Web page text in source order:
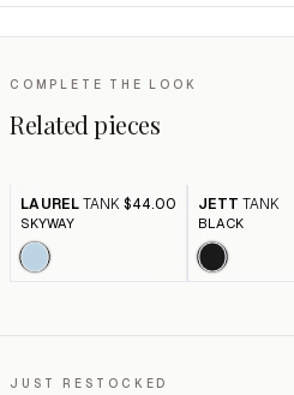
COMPLETE THE LOOK
Related pieces
LAUREL TANK $44.00
SKYWAY
JETT TANK
BLACK
JUST RESTOCKED